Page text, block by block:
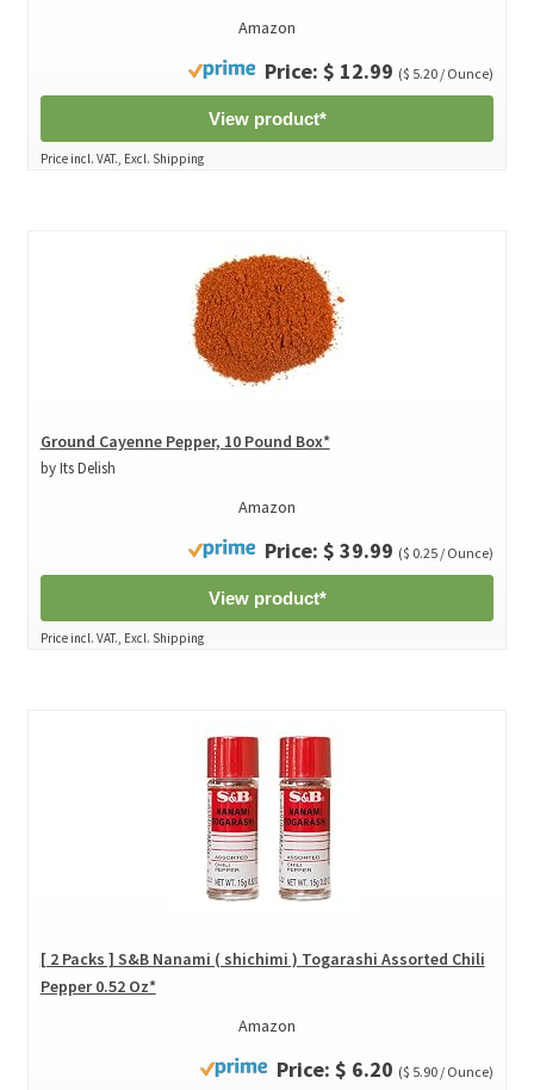
Amazon
Price: $ 12.99 ($ 5.20 / Ounce)
View product*
Price incl. VAT., Excl. Shipping
Ground Cayenne Pepper, 10 Pound Box*
by Its Delish
Amazon
Price: $ 39.99 ($ 0.25 / Ounce)
View product*
Price incl. VAT., Excl. Shipping
[ 2 Packs ] S&B Nanami ( shichimi ) Togarashi Assorted Chili
Pepper 0.52 Oz*
Amazon
Price: $ 6.20 ($ 5.90 / Ounce)